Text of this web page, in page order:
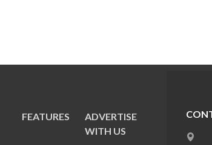
FEATURES
ADVERTISE
WITH US